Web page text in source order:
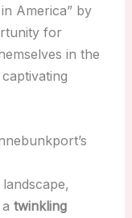
America” by
for
in the
twinkling